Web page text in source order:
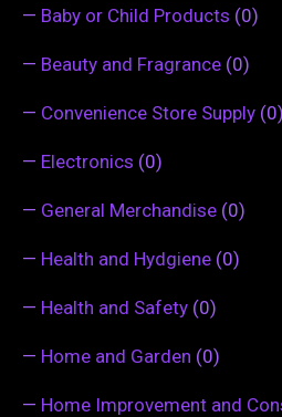
— Baby or Child Products (0)
— Beauty and Fragrance (0)
— Convenience Store Supply (0)
— Electronics (0)
— General Merchandise (0)
— Health and Hydgiene (0)
— Health and Safety (0)
— Home and Garden (0)
— Home Improvement and